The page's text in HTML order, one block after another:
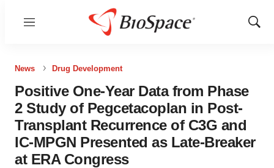
Menu
Show
News Drug Development
Positive One-Year Data from Phase
2 Study of Pegcetacoplan in Post-
Transplant Recurrence of C3G and
IC-MPGN Presented as Late-Breaker
at ERA Congress